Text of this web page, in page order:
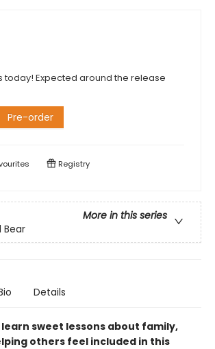
today! Expected around the release
Pre-order
Registry
More in this series
Bear
Details
learn sweet lessons about family,
others feel included in this